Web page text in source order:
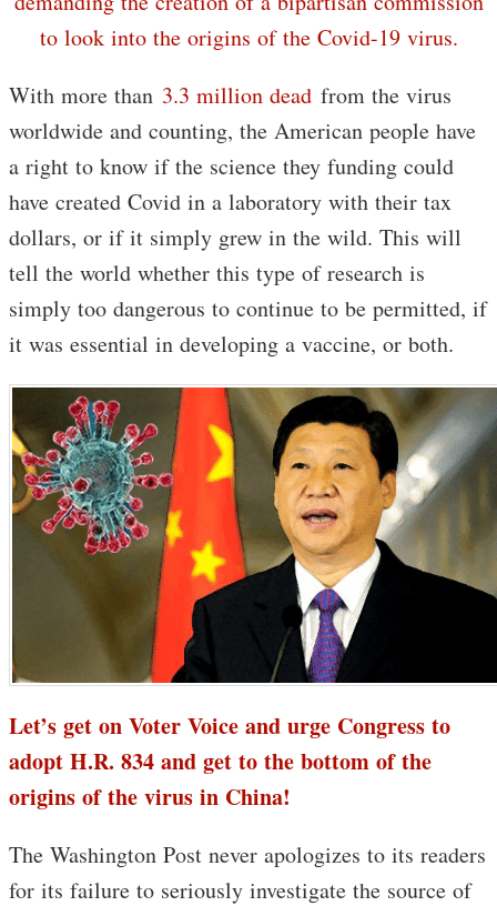
to look into the origins of the Covid-19 virus.
With more than 3.3 million dead from the virus
worldwide and counting, the American people have
a right to know if the science they funding could
have created Covid in a laboratory with their tax
dollars, or if it simply grew in the wild. This will
tell the world whether this type of research is
simply too dangerous to continue to be permitted, if
it was essential in developing a vaccine, or both.
Let’s get on Voter Voice and urge Congress to
adopt H.R. 834 and get to the bottom of the
origins of the virus in China!
The Washington Post never apologizes to its readers
for its failure to seriously investigate the source of